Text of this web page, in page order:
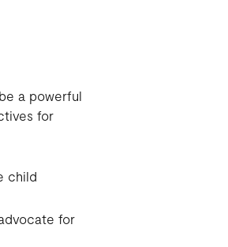
a powerful
for
child
for